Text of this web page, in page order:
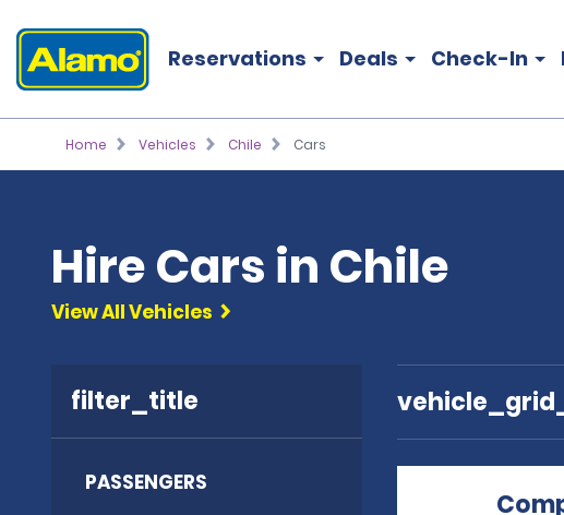
Reservations Deals Check-In
Home Vehicles Chile Cars
Hire Cars in Chile
View All Vehicles
filter_title
PASSENGERS